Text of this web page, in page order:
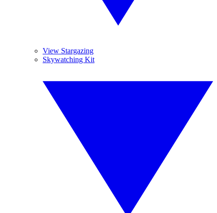
View Stargazing
Skywatching Kit